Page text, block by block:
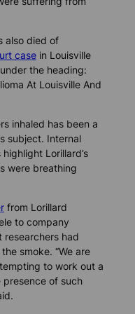
also died of
casein Louisville
the heading:
At Louisville And
inhaled has been a
subject. Internal
Lorillard’s
were breathing
from Lorillard
to company
researchers had
smoke. “We are
to work out a
presence of such